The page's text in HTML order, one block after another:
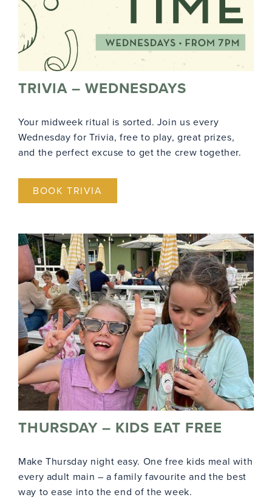
THURSDAY – KIDS EAT FREE
Make Thursday night easy. One free kids meal with
every adult main – a family favourite and the best
way to ease into the end of the week.
TRIVIA – WEDNESDAYS
Your midweek ritual is sorted. Join us every
Wednesday for Trivia, free to play, great prizes,
and the perfect excuse to get the crew together.
BOOK TRIVIA